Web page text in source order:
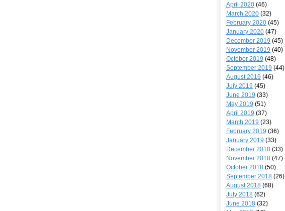
April 2020 (46)
March 2020 (32)
February 2020 (45)
January 2020 (47)
December 2019 (45)
November 2019 (40)
October 2019 (48)
September 2019 (44)
August 2019 (46)
July 2019 (45)
June 2019 (33)
May 2019 (51)
April 2019 (37)
March 2019 (23)
February 2019 (36)
January 2019 (33)
December 2018 (33)
November 2018 (47)
October 2018 (50)
September 2018 (26)
August 2018 (68)
July 2018 (62)
June 2018 (32)